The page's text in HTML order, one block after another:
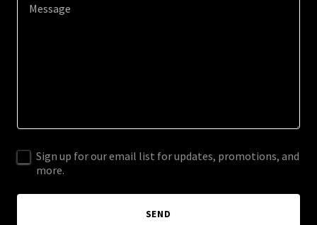
Sign up for our email list for updates, promotions, and
more.
SEND